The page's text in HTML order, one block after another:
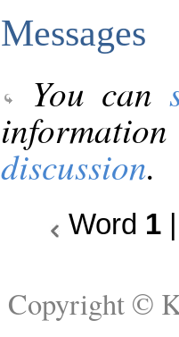
Messages
You can
discussion.
Word 1
Copyright ©